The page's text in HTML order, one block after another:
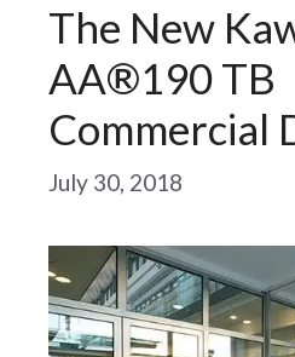
The New
AA®190 TB
Commercial
July 30, 2018